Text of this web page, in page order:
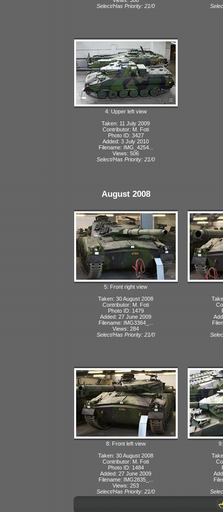
Select/Has Priority: 21/0
4: Upper left view
Taken: 11 July 2009
Contributor: M. Foti
Photo ID: 3427
Added: 3 July 2010
Filename: IMG_4254...
Views: 506
Select/Has Priority: 21/0
August 2008
5: Front right view
Taken: 30 August 2008
Contributor: M. Foti
Photo ID: 1479
Added: 27 June 2009
Filename: IMG3364_...
Views: 284
Select/Has Priority: 21/0
8: Front left view
Taken: 30 August 2008
Contributor: M. Foti
Photo ID: 1484
Added: 27 June 2009
Filename: IMG2835_...
Views: 253
Select/Has Priority: 21/0